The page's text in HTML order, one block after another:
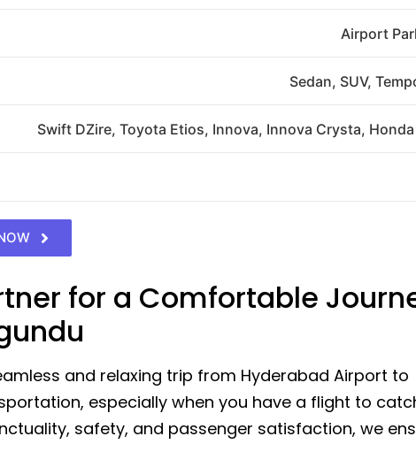
Airport
Sedan, SUV,
Swift DZire, Toyota Etios, Innova, Innova Crysta,
for a Comfortable
and relaxing trip from Hyderabad Airport to
especially when you have a flight to
safety, and passenger satisfaction, we